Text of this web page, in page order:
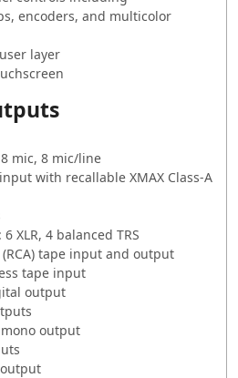
encoders, and multicolor
layer
mic, 8 mic/line
with recallable XMAX Class-A
XLR, 4 balanced TRS
tape input and output
tape input
output
output